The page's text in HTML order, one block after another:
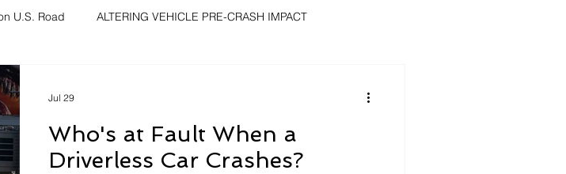
U.S. Road ALTERING VEHICLE PRE-CRASH IMPACT
RELATED CRASHES
Accident Reconstruction
Who's at Fault When a
Driverless Car Crashes?
Jul 29